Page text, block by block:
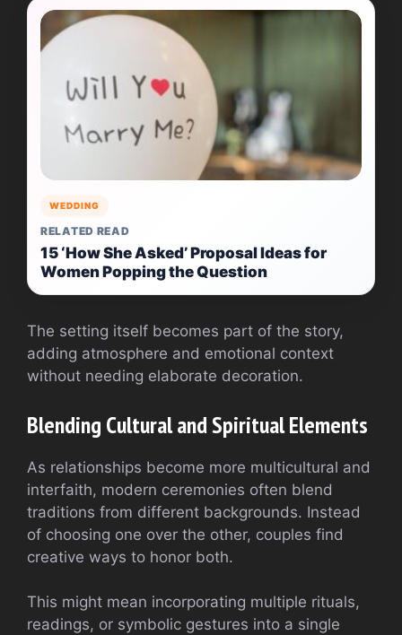
WEDDING
RELATED READ
15 ‘How She Asked’ Proposal Ideas for
Women Popping the Question
The setting itself becomes part of the story,
adding atmosphere and emotional context
without needing elaborate decoration.
Blending Cultural and Spiritual Elements
As relationships become more multicultural and
interfaith, modern ceremonies often blend
traditions from different backgrounds. Instead
of choosing one over the other, couples find
creative ways to honor both.
This might mean incorporating multiple rituals,
readings, or symbolic gestures into a single